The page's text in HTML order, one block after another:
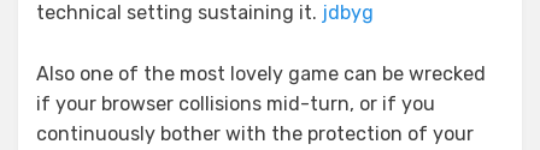
technical setting sustaining it. jdbyg
Also one of the most lovely game can be wrecked
if your browser collisions mid-turn, or if you
continuously bother with the protection of your